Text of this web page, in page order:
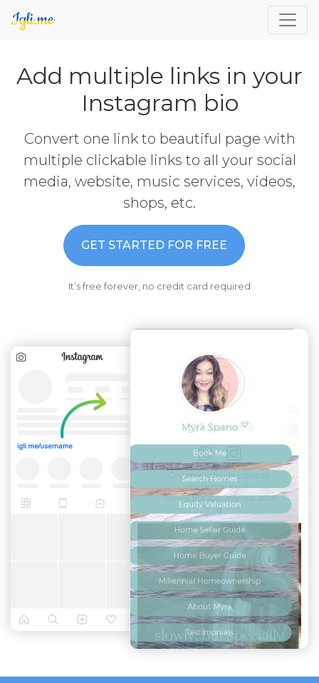
Add multiple links in your
Instagram bio
Convert one link to beautiful page with
multiple clickable links to all your social
media, website, music services, videos,
shops, etc.
GET STARTED FOR FREE
It’s free forever, no credit card required